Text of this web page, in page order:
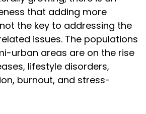
that adding more
the key to addressing the
issues. The populations
urban areas are on the rise
lifestyle disorders,
burnout, and stress-